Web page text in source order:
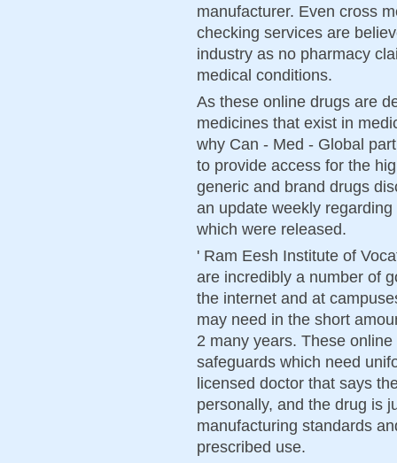
manufacturer. Even cross
checking services are
industry as no pharmacy
medical conditions.
As these online drugs are
medicines that exist in
why Can - Med - Global
to provide access for the
generic and brand drugs
an update weekly
which were released.
' Ram Eesh Institute of
are incredibly a number of
the internet and at
may need in the short
2 many years. These
safeguards which need
licensed doctor that says
personally, and the drug is
manufacturing standards
prescribed use.